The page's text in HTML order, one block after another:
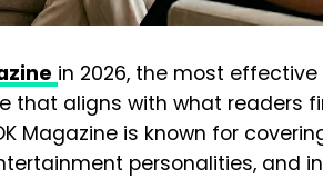
in 2026, the most
that aligns with what readers
Magazine is known for
personalities, and